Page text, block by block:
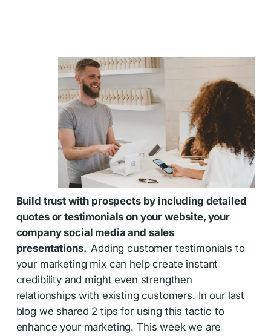
Build trust with prospects by including detailed
quotes or testimonials on your website, your
company social media and sales
presentations.Adding customer testimonials to
your marketing mix can help create instant
credibility and might even strengthen
relationships with existing customers. In our last
blog we shared 2 tips for using this tactic to
enhance your marketing. This week we are